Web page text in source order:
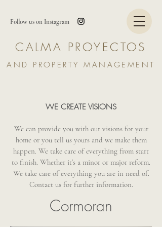
Follow us on Instagram
CALMA PROYECTOS
AND PROPERTY MANAGEMENT
WE CREATE VISIONS
We can provide you with our visions for your
home or you tell us yours and we make them
happen. We take care of everything from start
to finish. Whether it’s a minor or major reform.
We take care of everything you are in need of.
Contact us for further information.
Cormoran